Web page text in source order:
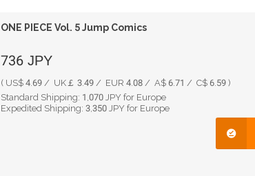
ONE PIECE Vol. 5 Jump Comics
736 JPY
( US$ 4.69 / UK￡ 3.49 / EUR 4.08 / A$ 6.71 / C$ 6.59 )
Standard Shipping: 1,070JPY for Europe
Expedited Shipping: 3,350JPY for Europe